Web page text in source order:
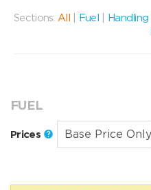
Sections: All Fuel Handling
FUEL
Prices